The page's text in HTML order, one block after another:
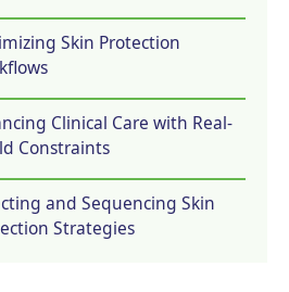
Skin Protection
Clinical Care with Real-
Constraints
and Sequencing Skin
Strategies